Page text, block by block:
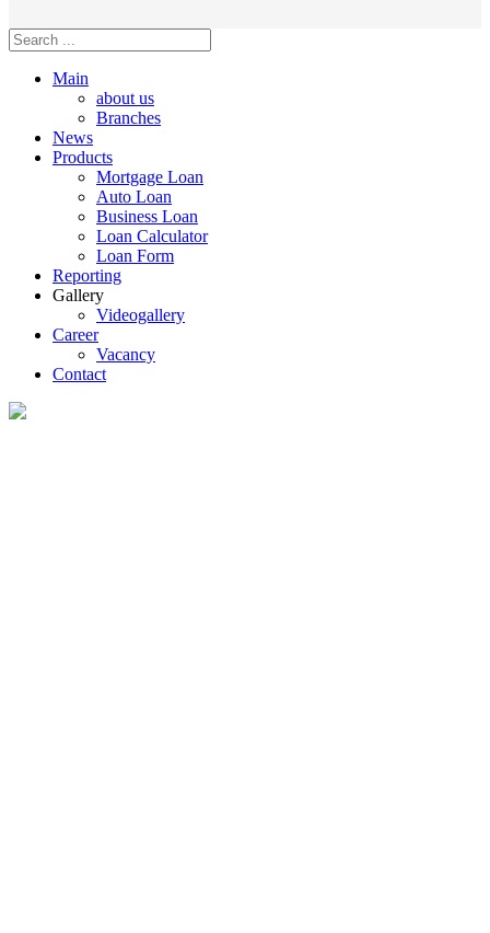
Main
about us
Branches
News
Products
Mortgage Loan
Auto Loan
Business Loan
Loan Calculator
Loan Form
Reporting
Gallery
Videogallery
Career
Vacancy
Contact